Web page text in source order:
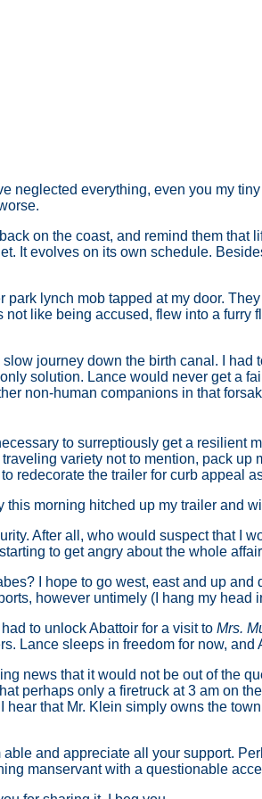
neglected everything, even you my
on the coast, and remind them
It evolves on its own schedule.
park lynch mob tapped at my door.
like being accused, flew into a furry
journey down the birth canal. I
solution. Lance would never get a
non-human companions in that
to surreptiously get a resilient
variety not to mention, pack
redecorate the trailer for curb appeal
this morning hitched up my trailer and
After all, who would suspect that I
to get angry about the whole
I hope to go west, east and up
however untimely (I hang my
to unlock Abattoir for a visit to Mrs.
Lance sleeps in freedom for now, and
news that it would not be out of the
perhaps only a firetruck at 3 am on
that Mr. Klein simply owns the
and appreciate all your support.
manservant with a questionable